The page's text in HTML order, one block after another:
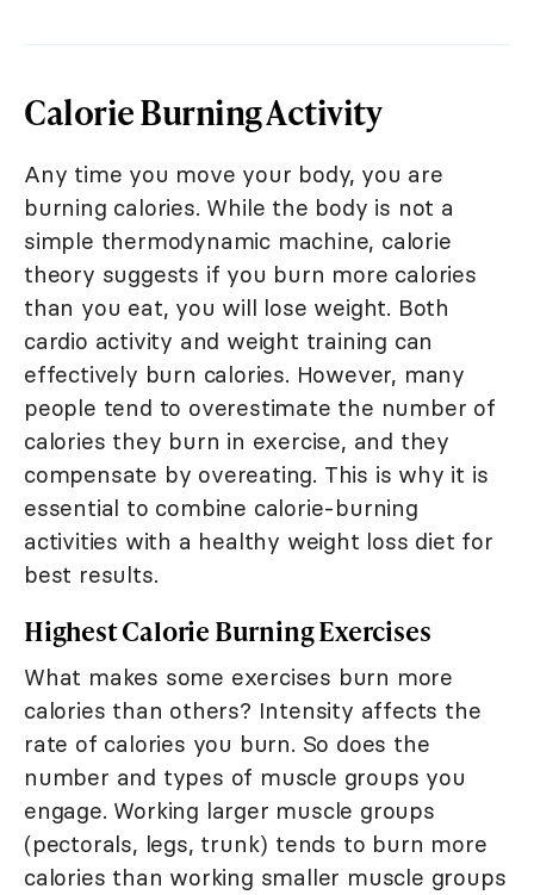
Calorie Burning Activity
Any time you move your body, you are
burning calories. While the body is not a
simple thermodynamic machine, calorie
theory suggests if you burn more calories
than you eat, you will lose weight. Both
cardio activity and weight training can
effectively burn calories. However, many
people tend to overestimate the number of
calories they burn in exercise, and they
compensate by overeating. This is why it is
essential to combine calorie-burning
activities with a healthy weight loss diet for
best results.
Highest Calorie Burning Exercises
What makes some exercises burn more
calories than others? Intensity affects the
rate of calories you burn. So does the
number and types of muscle groups you
engage. Working larger muscle groups
(pectorals, legs, trunk) tends to burn more
calories than working smaller muscle groups